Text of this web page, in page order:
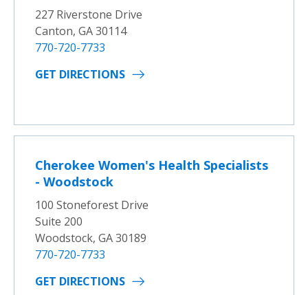
227 Riverstone Drive
Canton, GA 30114
770-720-7733
GET DIRECTIONS
Cherokee Women's Health Specialists
- Woodstock
100 Stoneforest Drive
Suite 200
Woodstock, GA 30189
770-720-7733
GET DIRECTIONS